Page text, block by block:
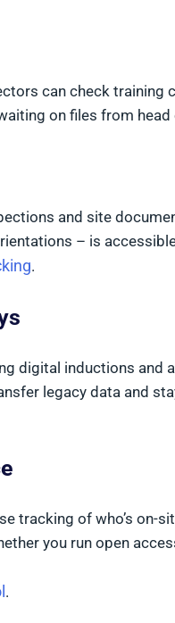
can check
on files from
and site
– is
.
digital inductions and
legacy data and
tracking of who’s on-
you run open
.